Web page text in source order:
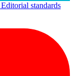
Editorial standards